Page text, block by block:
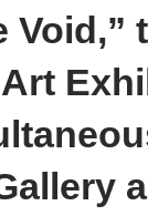
Void,”